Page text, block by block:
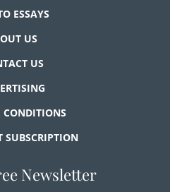
ESSAYS
US
US
CONDITIONS
SUBSCRIPTION
Newsletter